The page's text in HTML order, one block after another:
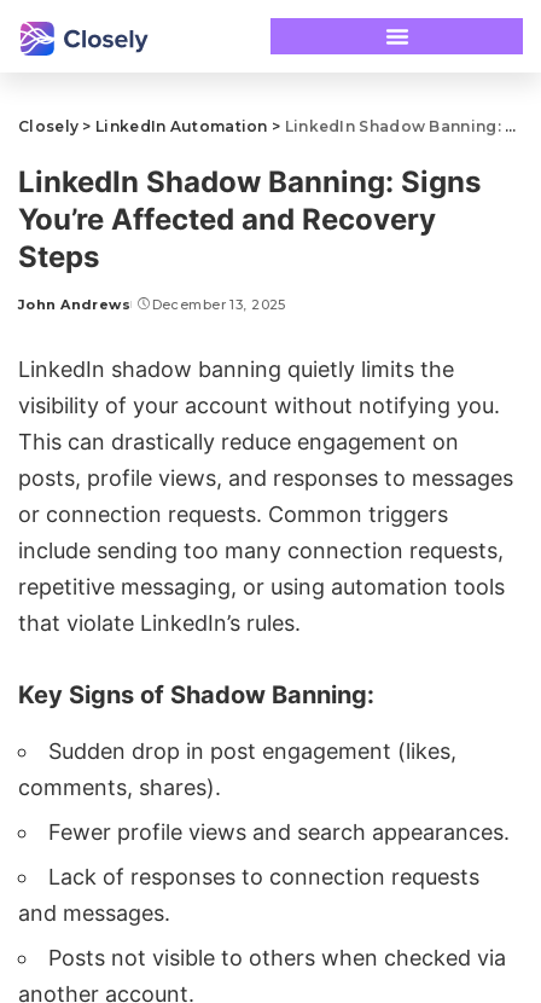
Closely > LinkedIn Automation > LinkedIn Shadow Banning: Signs You’re Affected and Recovery Steps
LinkedIn Shadow Banning: Signs
You’re Affected and Recovery
Steps
John Andrews December 13, 2025
LinkedIn shadow banning quietly limits the
visibility of your account without notifying you.
This can drastically reduce engagement on
posts, profile views, and responses to messages
or connection requests. Common triggers
include sending too many connection requests,
repetitive messaging, or using automation tools
that violate LinkedIn’s rules.
Key Signs of Shadow Banning:
Sudden drop in post engagement (likes,
comments, shares).
Fewer profile views and search appearances.
Lack of responses to connection requests
and messages.
Posts not visible to others when checked via
another account.